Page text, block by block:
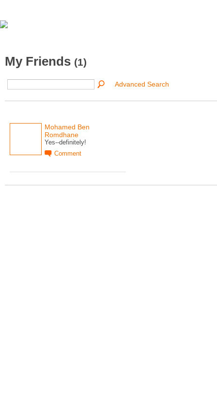
My Friends (1)
Advanced Search
Mohamed Ben
Romdhane
Yes--definitely!
Comment